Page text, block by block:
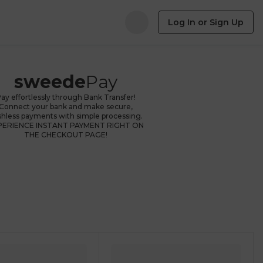
Log In or Sign Up
sweedePay
effortlessly through Bank Transfer!
Connect your bank and make secure,
payments with simple processing.
INSTANT PAYMENT RIGHT ON
THE CHECKOUT PAGE!